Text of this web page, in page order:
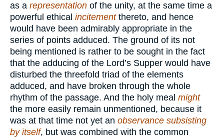
as a representation of the unity, at the same time a
powerful ethical incitementthereto, and hence
would have been admirably appropriate in the
series of points adduced. The ground of its not
being mentioned is rather to be sought in the fact
that the adducing of the Lord’s Supper would have
disturbed the threefold triad of the elements
adduced, and have broken through the whole
rhythm of the passage. And the holy meal might
the more easily remain unmentioned, because it
was at that time not yet an observance subsisting
by itself, but was combined with the common